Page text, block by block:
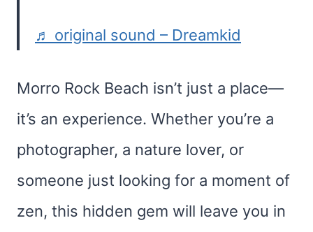
♬ original sound – Dreamkid
Morro Rock Beach isn’t just a place—
it’s an experience. Whether you’re a
photographer, a nature lover, or
someone just looking for a moment of
zen, this hidden gem will leave you in